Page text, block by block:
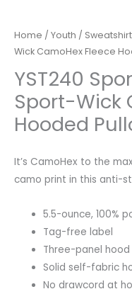
Home / Youth /
Wick CamoHex Fleece
YST240
Sport-Wick
Hooded
It’s CamoHex to the
camo print in this anti-
5.5-ounce, 100%
Tag-free label
Three-panel hood
Solid self-fabric
No drawcord at